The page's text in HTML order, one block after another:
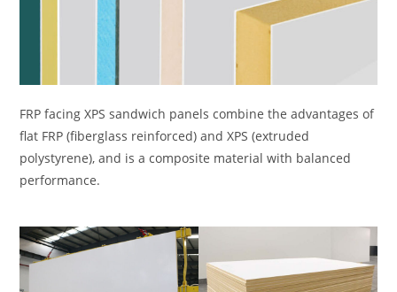
FRP facing XPS sandwich panels combine the advantages of
flat FRP (fiberglass reinforced) and XPS (extruded
polystyrene), and is a composite material with balanced
performance.